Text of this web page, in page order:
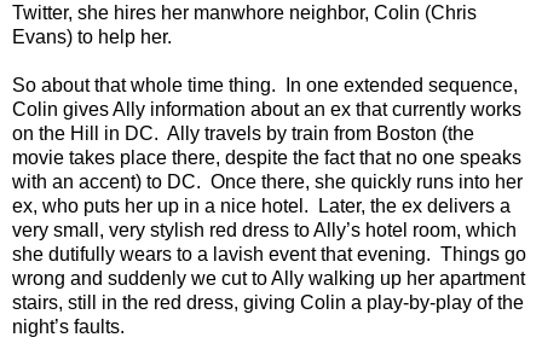
Twitter, she hires her manwhore neighbor, Colin (Chris
Evans) to help her.
So about that whole time thing. In one extended sequence,
Colin gives Ally information about an ex that currently works
on the Hill in DC. Ally travels by train from Boston (the
movie takes place there, despite the fact that no one speaks
with an accent) to DC. Once there, she quickly runs into her
ex, who puts her up in a nice hotel. Later, the ex delivers a
very small, very stylish red dress to Ally’s hotel room, which
she dutifully wears to a lavish event that evening. Things go
wrong and suddenly we cut to Ally walking up her apartment
stairs, still in the red dress, giving Colin a play-by-play of the
night’s faults.